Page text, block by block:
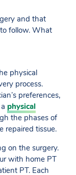
and that
follow. What
physical
process.
preferences,
physical
the phases of
repaired tissue.
on the surgery.
with home PT
PT. Each